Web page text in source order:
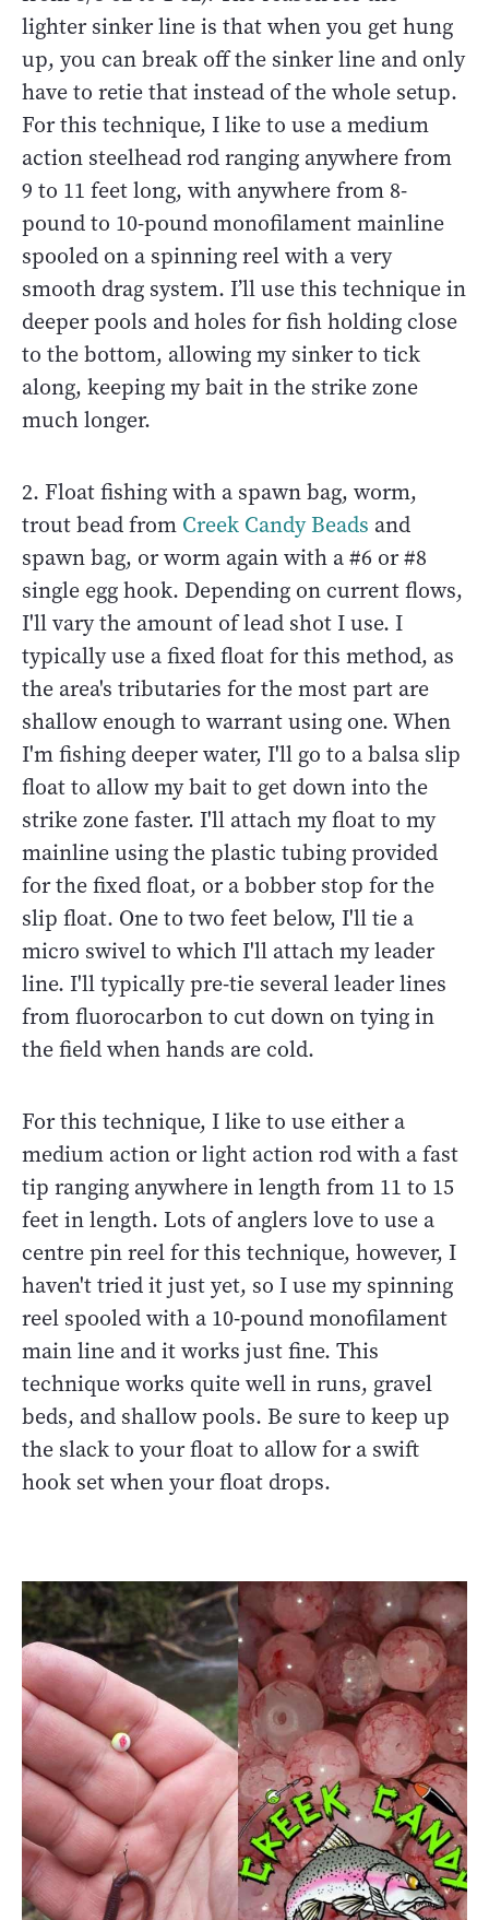
lighter sinker line is that when you get hung
up, you can break off the sinker line and only
have to retie that instead of the whole setup.
For this technique, I like to use a medium
action steelhead rod ranging anywhere from
9 to 11 feet long, with anywhere from 8-
pound to 10-pound monofilament mainline
spooled on a spinning reel with a very
smooth drag system. I’ll use this technique in
deeper pools and holes for fish holding close
to the bottom, allowing my sinker to tick
along, keeping my bait in the strike zone
much longer.
2. Float fishing with a spawn bag, worm,
trout bead from Creek Candy Beads and
spawn bag, or worm again with a #6 or #8
single egg hook. Depending on current flows,
I'll vary the amount of lead shot I use. I
typically use a fixed float for this method, as
the area's tributaries for the most part are
shallow enough to warrant using one. When
I'm fishing deeper water, I'll go to a balsa slip
float to allow my bait to get down into the
strike zone faster. I'll attach my float to my
mainline using the plastic tubing provided
for the fixed float, or a bobber stop for the
slip float. One to two feet below, I'll tie a
micro swivel to which I'll attach my leader
line. I'll typically pre-tie several leader lines
from fluorocarbon to cut down on tying in
the field when hands are cold.
For this technique, I like to use either a
medium action or light action rod with a fast
tip ranging anywhere in length from 11 to 15
feet in length. Lots of anglers love to use a
centre pin reel for this technique, however, I
haven't tried it just yet, so I use my spinning
reel spooled with a 10-pound monofilament
main line and it works just fine. This
technique works quite well in runs, gravel
beds, and shallow pools. Be sure to keep up
the slack to your float to allow for a swift
hook set when your float drops.